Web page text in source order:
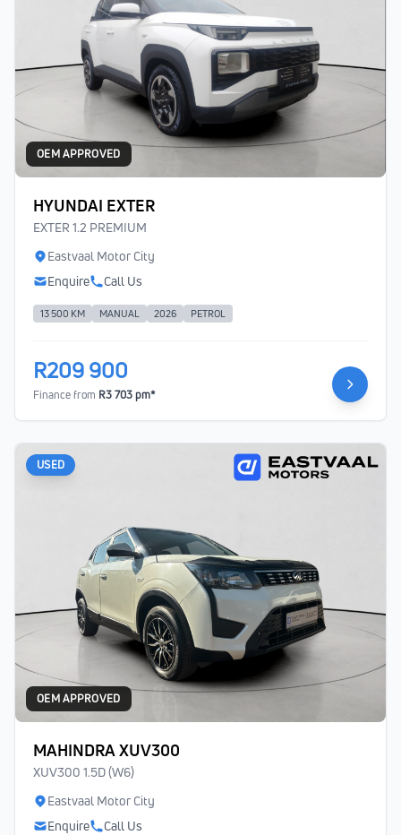
OEM APPROVED
HYUNDAI EXTER
EXTER 1.2 PREMIUM
Eastvaal Motor City
Enquire
Call Us
13 500 KM MANUAL 2026 PETROL
R209 900
Finance from R3 703 pm*
USED
OEM APPROVED
MAHINDRA XUV300
XUV300 1.5D (W6)
Eastvaal Motor City
Enquire
Call Us